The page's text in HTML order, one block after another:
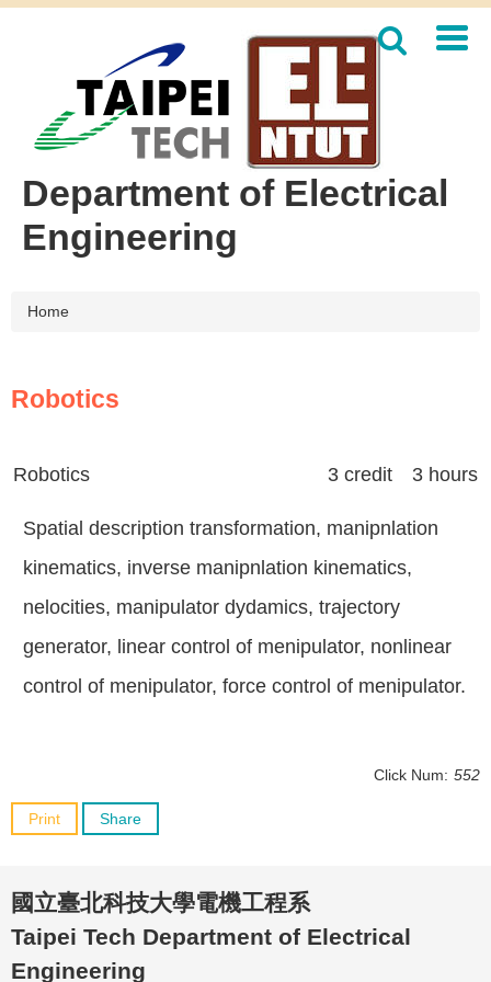
block
Department of Electrical
Engineering
Home
Robotics
Robotics 3 credit 3 hours
Spatial description transformation, manipnlation
kinematics, inverse manipnlation kinematics,
nelocities, manipulator dydamics, trajectory
generator, linear control of menipulator, nonlinear
control of menipulator, force control of menipulator.
Click Num: 552
Print Share
國立臺北科技大學電機工程系
Taipei Tech Department of Electrical
Engineering